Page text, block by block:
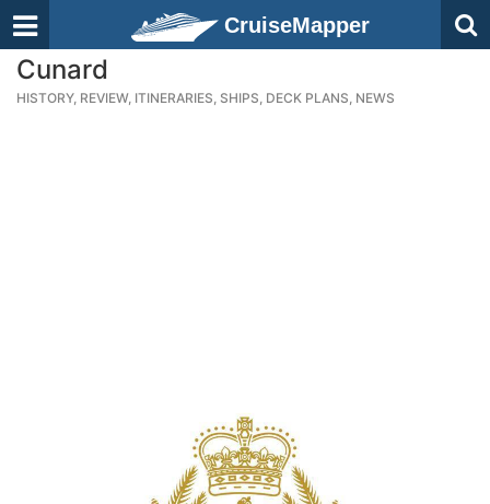
CruiseMapper
Cunard
HISTORY, REVIEW, ITINERARIES, SHIPS, DECK PLANS, NEWS